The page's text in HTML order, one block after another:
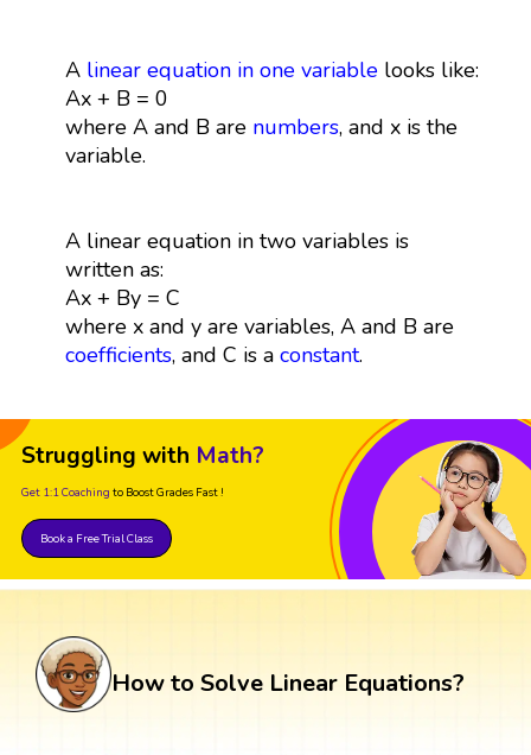
A linear equation in one variablelooks like:
Ax + B = 0
where A and B are numbers, and x is the
variable.
A linear equation in two variables is
written as:
Ax + By = C
where x and y are variables, A and B are
coefficients, and C is a constant.
Struggling with Math?
Get 1:1 Coaching to Boost Grades Fast !
Book a Free Trial Class
How to Solve Linear Equations?